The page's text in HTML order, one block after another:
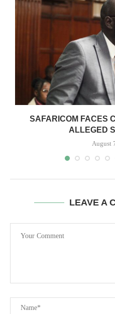
SAFARICOM FACES
ALLEGED
August
LEAVE A